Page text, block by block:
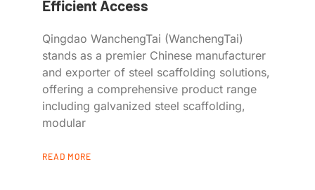
Efficient Access
Qingdao WanchengTai (WanchengTai)
stands as a premier Chinese manufacturer
and exporter of steel scaffolding solutions,
offering a comprehensive product range
including galvanized steel scaffolding,
modular
READ MORE